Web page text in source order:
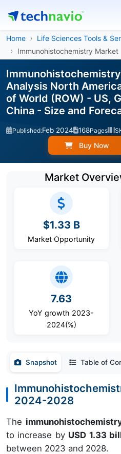
Home
Life Sciences Tools &
Immunohistochemistry Market
Analysis North
of World (ROW) - US,
China - Size and
Published:Feb 2024 168Pages
Buy Now
Market
$1.33 B
Market Opportunity
7.63
YoY growth 2023-
2024(%)
Snapshot Table of
2024-2028
The
to increase by USD 1.33
between 2023 and 2028.